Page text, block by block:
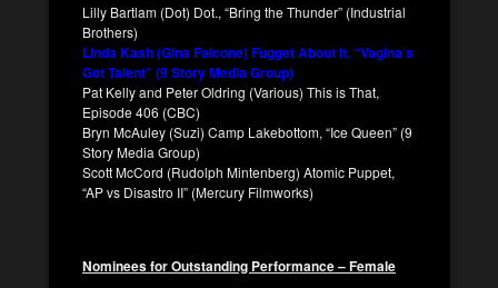
Lilly Bartlam (Dot) Dot., “Bring the Thunder” (Industrial
Brothers)
Linda Kash (Gina Falcone) Fugget About It, “Vagina’s
Got Talent” (9 Story Media Group)
Pat Kelly and Peter Oldring (Various) This is That,
Episode 406 (CBC)
Bryn McAuley (Suzi) Camp Lakebottom, “Ice Queen” (9
Story Media Group)
Scott McCord (Rudolph Mintenberg) Atomic Puppet,
“AP vs Disastro II” (Mercury Filmworks)
Nominees for Outstanding Performance – Female